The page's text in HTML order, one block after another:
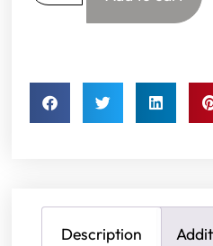
Description